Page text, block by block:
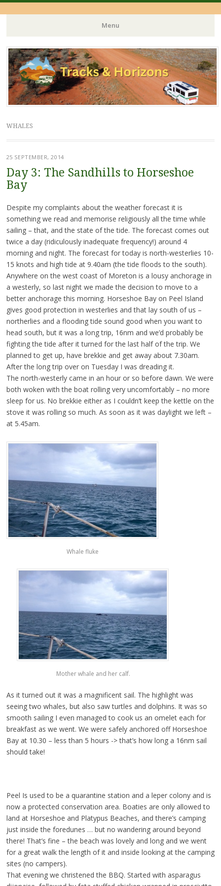
Menu
Skip
to
content
WHALES
25 SEPTEMBER, 2014
Day 3: The Sandhills to Horseshoe
Bay
Despite my complaints about the weather forecast it is
something we read and memorise religiously all the time while
sailing – that, and the state of the tide. The forecast comes out
twice a day (ridiculously inadequate frequency!) around 4
morning and night. The forecast for today is north-westerlies 10-
15 knots and high tide at 9.40am (the tide floods to the south).
Anywhere on the west coast of Moreton is a lousy anchorage in
a westerly, so last night we made the decision to move to a
better anchorage this morning. Horseshoe Bay on Peel Island
gives good protection in westerlies and that lay south of us –
northerlies and a flooding tide sound good when you want to
head south, but it was a long trip, 16nm and we’d probably be
fighting the tide after it turned for the last half of the trip. We
planned to get up, have brekkie and get away about 7.30am.
After the long trip over on Tuesday I was dreading it.
The north-westerly came in an hour or so before dawn. We were
both woken with the boat rolling very uncomfortably – no more
sleep for us. No brekkie either as I couldn’t keep the kettle on the
stove it was rolling so much. As soon as it was daylight we left –
at 5.45am.
Whale fluke
Mother whale and her calf.
As it turned out it was a magnificent sail. The highlight was
seeing two whales, but also saw turtles and dolphins. It was so
smooth sailing I even managed to cook us an omelet each for
breakfast as we went. We were safely anchored off Horseshoe
Bay at 10.30 – less than 5 hours -> that’s how long a 16nm sail
should take!
Peel Is used to be a quarantine station and a leper colony and is
now a protected conservation area. Boaties are only allowed to
land at Horseshoe and Platypus Beaches, and there’s camping
just inside the foredunes … but no wandering around beyond
there! That’s fine – the beach was lovely and long and we went
for a great walk the length of it and inside looking at the camping
sites (no campers).
That evening we christened the BBQ. Started with asparagus